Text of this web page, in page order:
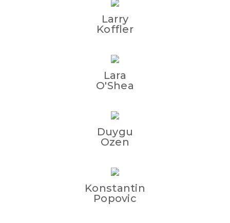
Larry
Koffler
Lara
O'Shea
Duygu
Ozen
Konstantin
Popovic